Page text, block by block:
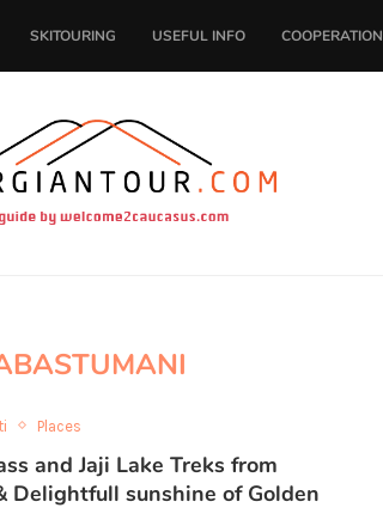
SKITOURING USEFUL INFO COOPERATION
Places
and Jaji Lake Treks from
Delightfull sunshine of Golden